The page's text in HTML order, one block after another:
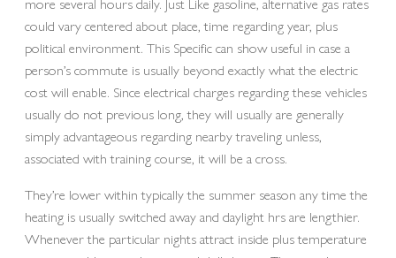
could vary centered about place, time regarding year, plus
political environment. This Specific can show useful in case a
person’s commute is usually beyond exactly what the electric
cost will enable. Since electrical charges regarding these vehicles
usually do not previous long, they will usually are generally
simply advantageous regarding nearby traveling unless,
associated with training course, it will be a cross.
They’re lower within typically the summer season any time the
heating is usually switched away and daylight hrs are lengthier.
Whenever the particular nights attract inside plus temperature